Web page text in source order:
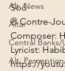
Alt. News
Altai
Central Banks/
Alt.
Soô
℗ Contre-
Composer:
Lyricist:
https://